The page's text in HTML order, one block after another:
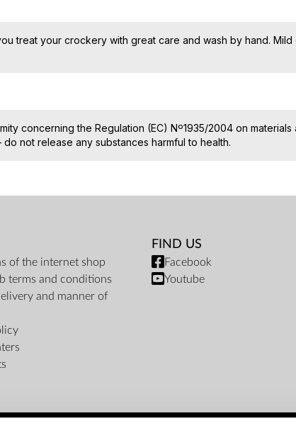
treat your crockery with great care and wash by hand.
concerning the Regulation (EC) Nº1935/2004 on
not release any substances harmful to health.
of the internet shop
terms and conditions
and manner of
FIND US
Facebook
Youtube